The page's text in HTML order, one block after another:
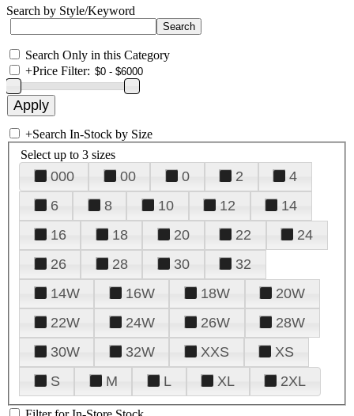
Search by Style/Keyword
Search Only in this Category
+Price Filter:
+Search In-Stock by Size
Select up to 3 sizes
000 00 0 2
4
6
8 10 12
14
16
18 20 22
24
26
28 30
32
14W
16W 18W
20W
22W
24W 26W
28W
30W
32W XXS
XS
S
M L XL 2XL